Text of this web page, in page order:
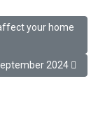
your sewer affect
your home
Market -2024